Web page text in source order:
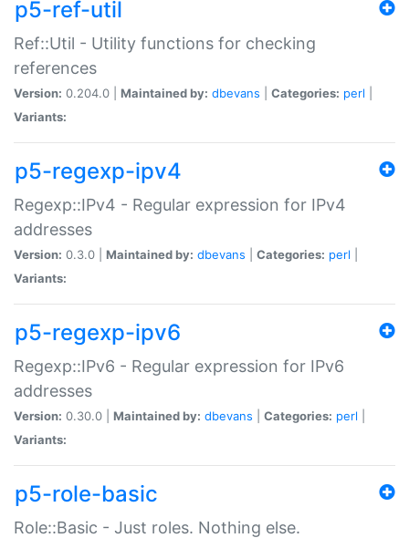
p5-ref-util
Ref::Util - Utility functions for checking
references
Version: 0.204.0 | Maintained by: dbevans Categories: perl
Variants:
p5-regexp-ipv4
Regexp::IPv4 - Regular expression for IPv4
addresses
Version: 0.3.0 | Maintained by: dbevans Categories: perl
Variants:
p5-regexp-ipv6
Regexp::IPv6 - Regular expression for IPv6
addresses
Version: 0.30.0 | Maintained by: dbevans Categories: perl
Variants:
p5-role-basic
Role::Basic - Just roles. Nothing else.